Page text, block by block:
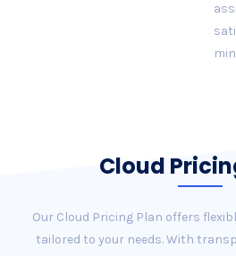
Cloud
Our Cloud Pricing Plan offers
tailored to your needs. With